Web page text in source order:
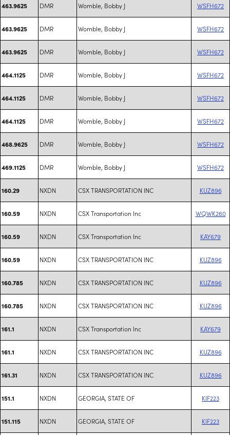
463.9625 DMR Womble, Bobby J WSFH672
463.9625 DMR Womble, Bobby J WSFH672
463.9625 DMR Womble, Bobby J WSFH672
464.1125 DMR Womble, Bobby J WSFH672
464.1125 DMR Womble, Bobby J WSFH672
464.1125 DMR Womble, Bobby J WSFH672
468.9625 DMR Womble, Bobby J WSFH672
469.1125 DMR Womble, Bobby J WSFH672
160.29 NXDN CSX TRANSPORTATION INC KUZ896
160.59 NXDN CSX Transportation Inc WQWK260
160.59 NXDN CSX Transportation Inc KAY679
160.59 NXDN CSX TRANSPORTATION INC KUZ896
160.785 NXDN CSX TRANSPORTATION INC KUZ896
160.785 NXDN CSX TRANSPORTATION INC KUZ896
161.1 NXDN CSX Transportation Inc KAY679
161.1 NXDN CSX TRANSPORTATION INC KUZ896
161.31 NXDN CSX TRANSPORTATION INC KUZ896
151.1 NXDN GEORGIA, STATE OF KIF223
151.115 NXDN GEORGIA, STATE OF KIF223